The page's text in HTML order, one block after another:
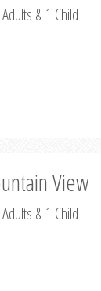
& 1 Child
View
& 1 Child